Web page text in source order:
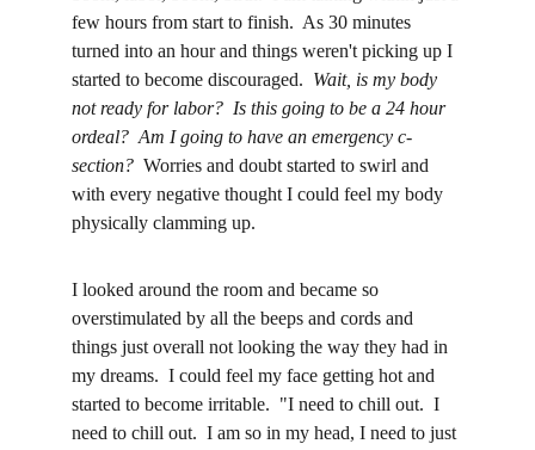
few hours from start to finish.  As 30 minutes
turned into an hour and things weren't picking up I
started to become discouraged. Wait, is my body
not ready for labor?  Is this going to be a 24 hour
ordeal?  Am I going to have an emergency c-
section?
  Worries and doubt started to swirl and
with every negative thought I could feel my body
physically clamming up.
I looked around the room and became so
overstimulated by all the beeps and cords and
things just overall not looking the way they had in
my dreams.  I could feel my face getting hot and
started to become irritable.  "I need to chill out.  I
need to chill out.  I am so in my head, I need to just